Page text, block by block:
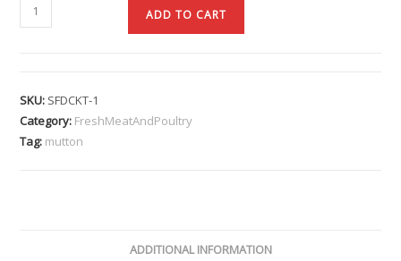
ADD TO CART
SKU: SFDCKT-1
Category: FreshMeatAndPoultry
Tag: mutton
ADDITIONAL INFORMATION